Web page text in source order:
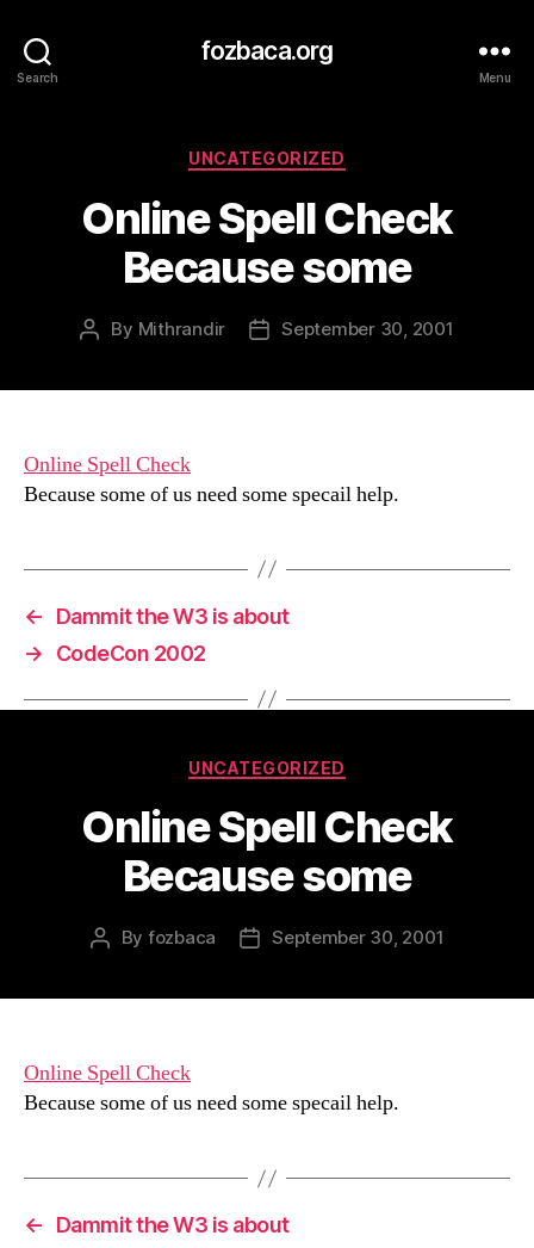
Search
fozbaca.org
Menu
Categories
UNCATEGORIZED
Online Spell Check
Because some
Post
By Mithrandir
PostSeptember 30, 2001
Online Spell Check
Because some of us need some specail help.
←
Dammit the W3 is about
→
CodeCon 2002
Categories
UNCATEGORIZED
Online Spell Check
Because some
Post
By fozbaca
PostSeptember 30, 2001
Online Spell Check
Because some of us need some specail help.
←
Dammit the W3 is about